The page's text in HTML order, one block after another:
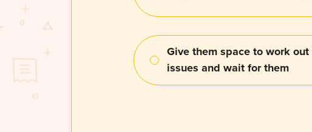
Give them space to work
issues and wait for them